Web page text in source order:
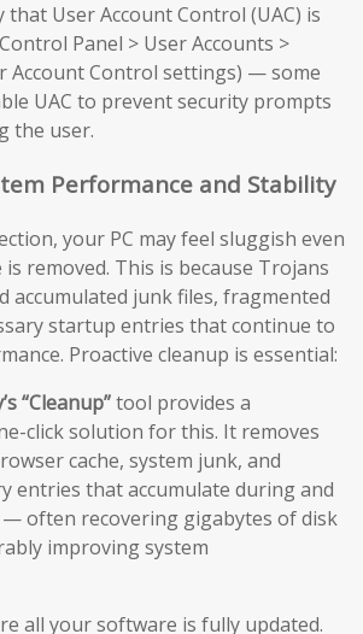
that User Account Control (UAC) is
Panel > User Accounts >
Account Control settings) — some
UAC to prevent security prompts
the user.
Performance and Stability
your PC may feel sluggish even
removed. This is because Trojans
accumulated junk files, fragmented
startup entries that continue to
Proactive cleanup is essential:
“Cleanup”tool provides a
click solution for this. It removes
cache, system junk, and
entries that accumulate during and
often recovering gigabytes of disk
improving system
all your software is fully updated.